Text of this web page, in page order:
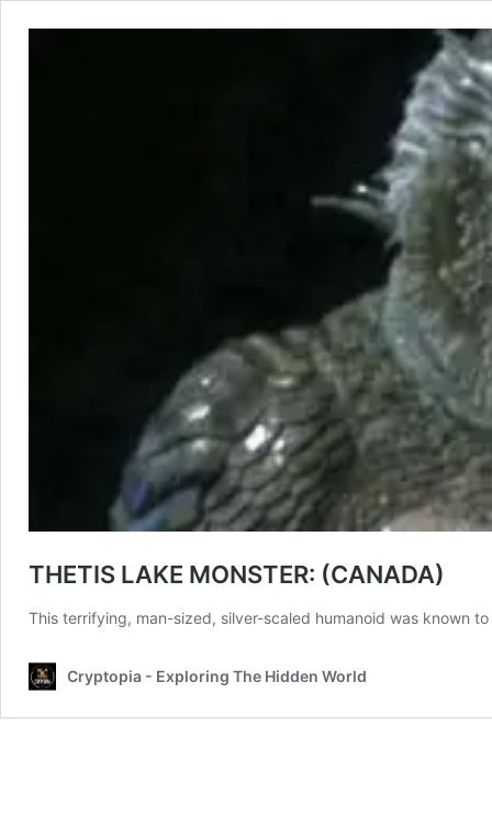
THETIS LAKE MONSTER: (CANADA)
This terrifying, man-sized, silver-scaled humanoid was known
Cryptopia - Exploring The Hidden World